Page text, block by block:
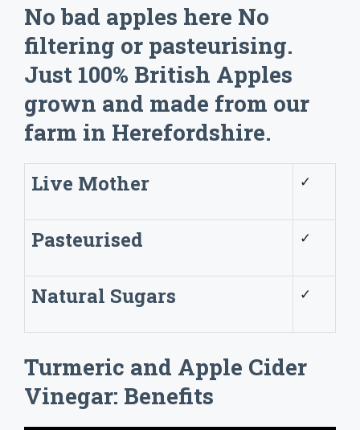
No bad apples here No
filtering or pasteurising.
Just 100% British Apples
grown and made from our
farm in Herefordshire.
Live Mother ✓
Pasteurised ✓
Natural Sugars ✓
Turmeric and Apple Cider
Vinegar: Benefits